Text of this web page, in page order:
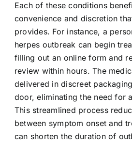
Each of these conditions
convenience and discretion
provides. For instance, a
herpes outbreak can begin
filling out an online form and
review within hours. The
delivered in discreet
door, eliminating the need for
This streamlined process
between symptom onset and
can shorten the duration of